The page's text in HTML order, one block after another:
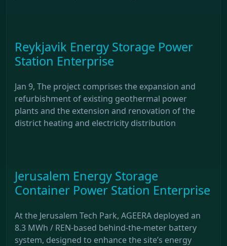
Reykjavik Energy Storage Power
Station Enterprise
Jan 9, The project comprises the expansion and
refurbishment of existing geothermal power
plants and the extension and renovation of the
district heating and electricity distribution
Jerusalem Energy Storage
Container Power Station Enterprise
At the Jerusalem Tech Park, AGEERA deployed an
8.3 MWh / REN-based behind-the-meter battery
system, designed to enhance the site’s energy